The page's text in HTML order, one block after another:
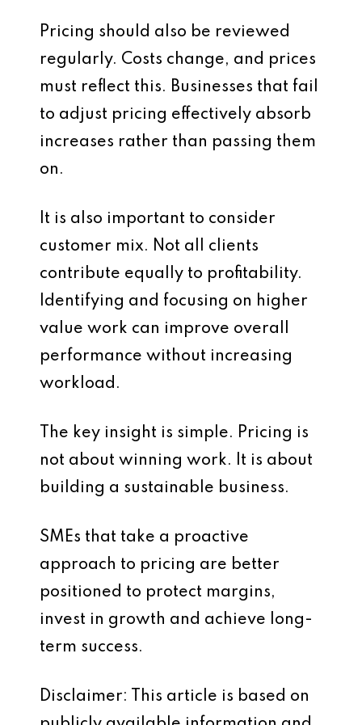
Pricing should also be reviewed
regularly. Costs change, and prices
must reflect this. Businesses that fail
to adjust pricing effectively absorb
increases rather than passing them
on.
It is also important to consider
customer mix. Not all clients
contribute equally to profitability.
Identifying and focusing on higher
value work can improve overall
performance without increasing
workload.
The key insight is simple. Pricing is
not about winning work. It is about
building a sustainable business.
SMEs that take a proactive
approach to pricing are better
positioned to protect margins,
invest in growth and achieve long-
term success.
Disclaimer: This article is based on